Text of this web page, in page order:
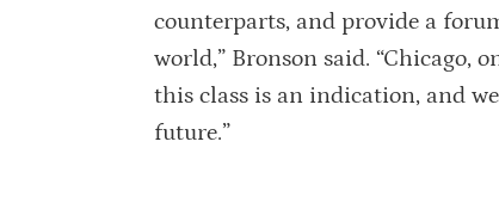
counterparts, and provide a
world,” Bronson said. “Chicago,
this class is an indication, and
future.”